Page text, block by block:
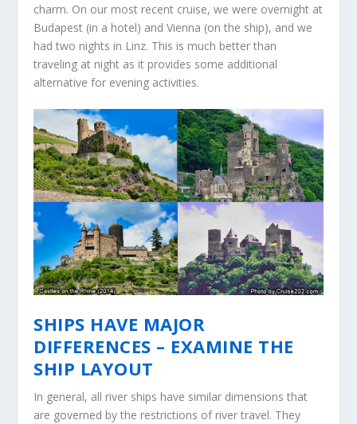
charm. On our most recent cruise, we were overnight at
Budapest (in a hotel) and Vienna (on the ship), and we
had two nights in Linz. This is much better than
traveling at night as it provides some additional
alternative for evening activities.
SHIPS HAVE MAJOR
DIFFERENCES – EXAMINE THE
SHIP LAYOUT
In general, all river ships have similar dimensions that
are governed by the restrictions of river travel. They